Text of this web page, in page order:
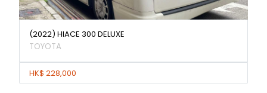
(2022) HIACE 300 DELUXE
TOYOTA
HK$ 228,000